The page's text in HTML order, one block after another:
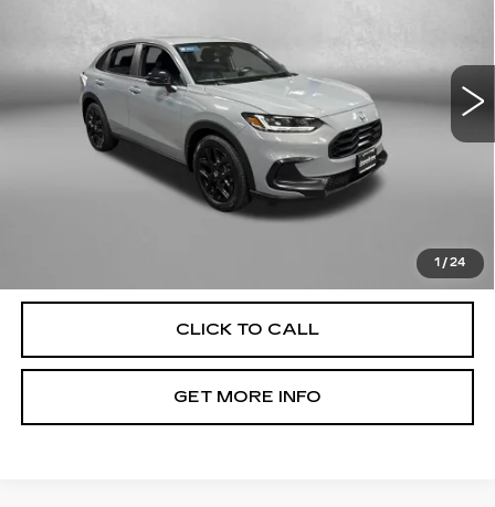
1 /24
RZ2H5REW
56375 mi Ext.
Less
Dealer Processing Charge
CLICK TO CALL
GET MORE INFO